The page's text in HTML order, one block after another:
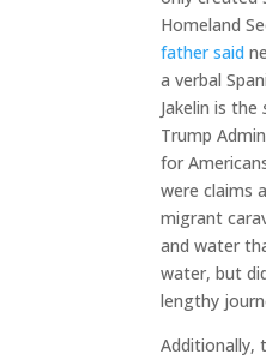
Homeland
father said
a verbal
Jakelin is the
Trump
for
were claims
migrant
and water
water, but
lengthy
Additionally,